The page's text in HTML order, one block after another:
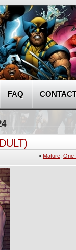
FAQ
» Mature,